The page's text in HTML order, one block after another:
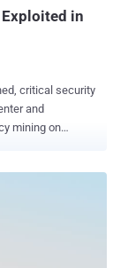
in
critical security
and
mining on
crypto mining
Trend Micro
bug in older
Confluence